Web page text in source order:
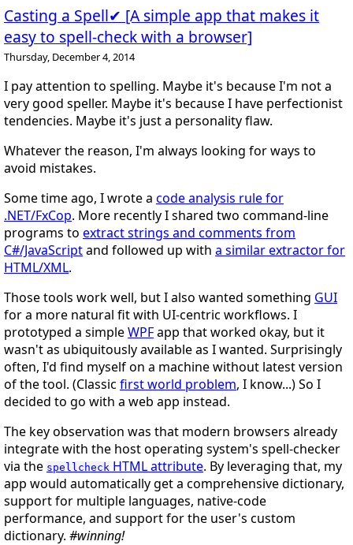
Casting a Spell✔ [A simple app that makes it
easy to spell-check with a browser]
Thursday, December 4, 2014
I pay attention to spelling. Maybe it's because I'm not a
very good speller. Maybe it's because I have perfectionist
tendencies. Maybe it's just a personality flaw.
Whatever the reason, I'm always looking for ways to
avoid mistakes.
Some time ago, I wrote a code analysis rule for
.NET/FxCop. More recently I shared two command-line
programs to extract strings and comments from
C#/JavaScriptand followed up with a similar extractor for
HTML/XML.
Those tools work well, but I also wanted something GUI
for a more natural fit with UI-centric workflows. I
prototyped a simpleWPFapp that worked okay, but it
wasn't as ubiquitously available as I wanted. Surprisingly
often, I'd find myself on a machine without latest version
of the tool. (Classic first world problem, I know...) So I
decided to go with a web app instead.
The key observation was that modern browsers already
integrate with the host operating system's spell-checker
via the spellcheck HTML attribute. By leveraging that, my
app would automatically get a comprehensive dictionary,
support for multiple languages, native-code
performance, and support for the user's custom
dictionary. #winning!